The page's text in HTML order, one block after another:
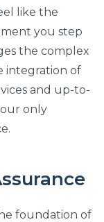
like the
you step
the complex
integration of
and up-to-
only
foundation of